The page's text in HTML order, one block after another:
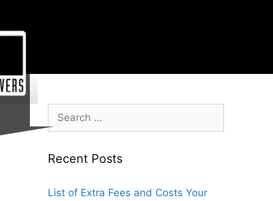
Recent Posts
List of Extra Fees and Costs Your